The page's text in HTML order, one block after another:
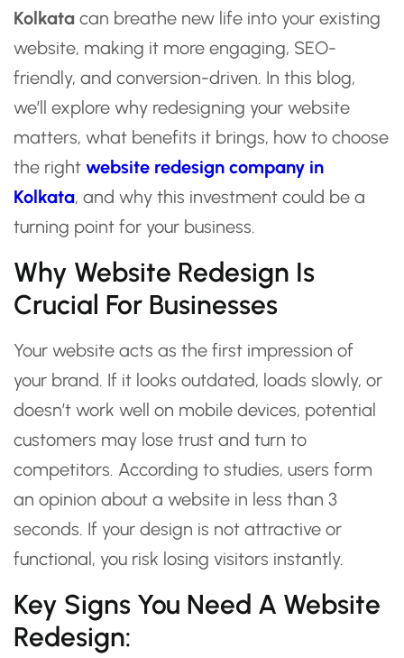
Kolkata can breathe new life into your existing
website, making it more engaging, SEO-
friendly, and conversion-driven. In this blog,
we’ll explore why redesigning your website
matters, what benefits it brings, how to choose
the right website redesign company in
Kolkata, and why this investment could be a
turning point for your business.
Why Website Redesign Is
Crucial For Businesses
Your website acts as the first impression of
your brand. If it looks outdated, loads slowly, or
doesn’t work well on mobile devices, potential
customers may lose trust and turn to
competitors. According to studies, users form
an opinion about a website in less than 3
seconds. If your design is not attractive or
functional, you risk losing visitors instantly.
Key Signs You Need A Website
Redesign: